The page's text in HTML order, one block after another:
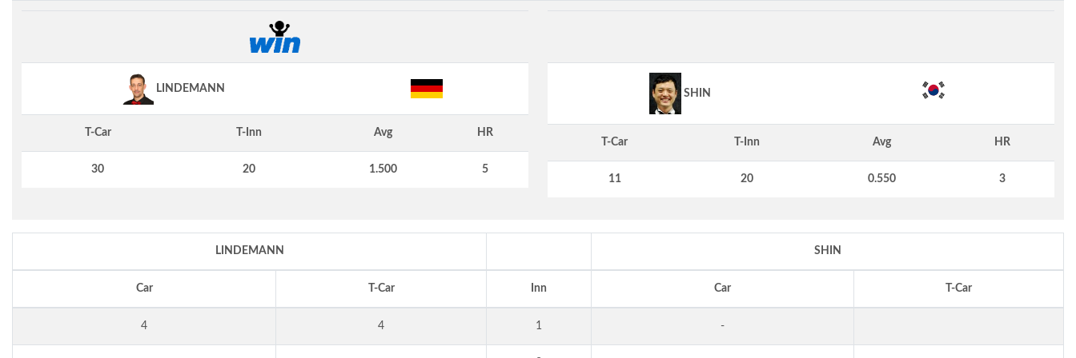
LINDEMANN
T-Car T-Inn Avg HR
30 20 1.500 5
SHIN
T-Car T-Inn Avg HR
11 20 0.550 3
LINDEMANN SHIN
Car T-Car Inn Car T-Car
4 4 1 -